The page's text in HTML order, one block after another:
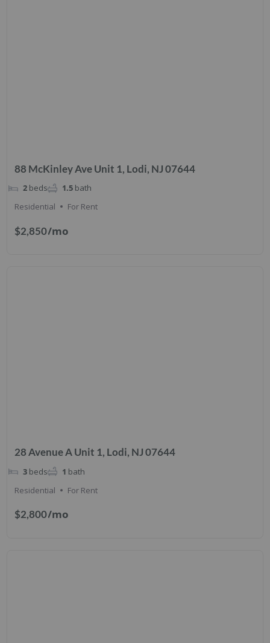
88 McKinley Ave Unit 1, Lodi, NJ 07644
$2,850/mo
2 beds 1.5 bath
Residential
For Rent
28 Avenue A Unit 1, Lodi, NJ 07644
$2,800/mo
3 beds 1 bath
Residential
For Rent